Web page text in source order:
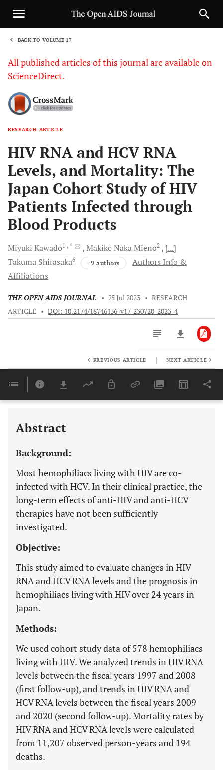
BACK TO VOLUME 17
All published articles of this journal are available on
ScienceDirect.
RESEARCH ARTICLE
HIV RNA and HCV RNA
Levels, and Mortality: The
Japan Cohort Study of HIV
Patients Infected through
Blood Products
Miyuki Kawado1 , * Makiko NakaMieno2
[...]
Takuma Shirasaka6 +9 authors
Authors Info &
Affiliations
THE OPEN AIDS JOURNAL • 25 Jul 2023 • RESEARCH
ARTICLE • DOI: 10.2174/18746136-v17-230720-2023-4
Last 6 Months 11,803
PREVIOUS ARTICLE | NEXT ARTICLE
Abstract
Background:
Most hemophiliacs living with HIV are co-
infected with HCV. In their clinical practice, the
long-term effects of anti-HIV and anti-HCV
therapies have not been sufficiently
investigated.
Objective:
This study aimed to evaluate changes in HIV
RNA and HCV RNA levels and the prognosis in
hemophiliacs living with HIV over 24 years in
Japan.
Methods:
We used cohort study data of 578 hemophiliacs
living with HIV. We analyzed trends in HIV RNA
levels between the fiscal years 1997 and 2008
(first follow-up), and trends in HIV RNA and
HCV RNA levels between the fiscal years 2009
and 2020 (second follow-up). Mortality rates by
HIV RNA and HCV RNA levels were calculated
from 11,207 observed person-years and 194
deaths.